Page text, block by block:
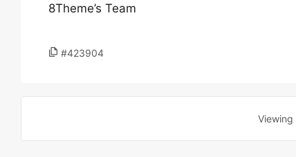
8Theme’s Team
#423904
Viewing